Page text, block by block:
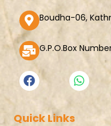
Boudha-06,
G.P.O.Box
Quick Links